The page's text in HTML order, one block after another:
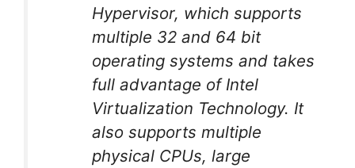
Hypervisor, which supports
multiple 32 and 64 bit
operating systems and takes
full advantage of Intel
Virtualization Technology. It
also supports multiple
physical CPUs, large